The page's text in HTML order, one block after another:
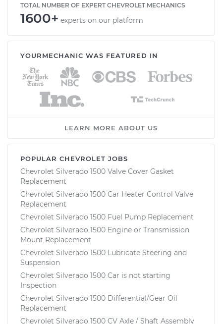
TOTAL NUMBER OF EXPERT CHEVROLET MECHANICS
1600+ experts on our platform
YOURMECHANIC WAS FEATURED IN
LEARN MORE ABOUT US
POPULAR CHEVROLET JOBS
Chevrolet Silverado 1500 Valve Cover Gasket
Replacement
Chevrolet Silverado 1500 Car Heater Control Valve
Replacement
Chevrolet Silverado 1500 Fuel Pump Replacement
Chevrolet Silverado 1500 Engine or Transmission
Mount Replacement
Chevrolet Silverado 1500 Lubricate Steering and
Suspension
Chevrolet Silverado 1500 Car is not starting
Inspection
Chevrolet Silverado 1500 Differential/Gear Oil
Replacement
Chevrolet Silverado 1500 CV Axle / Shaft Assembly